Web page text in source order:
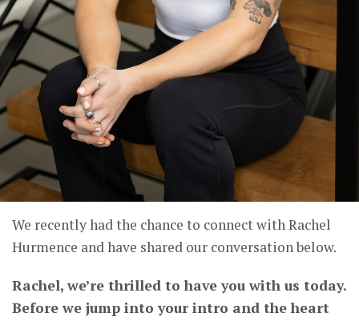
We recently had the chance to connect with Rachel
Hurmence and have shared our conversation below.
Rachel, we’re thrilled to have you with us today.
Before we jump into your intro and the heart